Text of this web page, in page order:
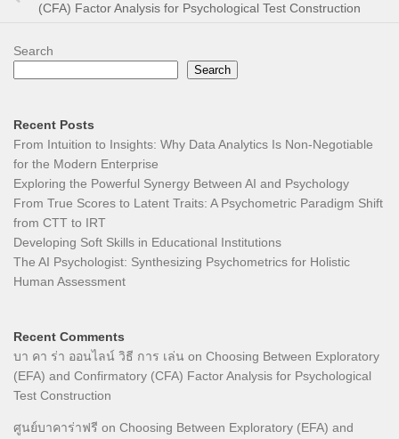
(CFA) Factor Analysis for Psychological Test Construction
Search
Search
Recent Posts
From Intuition to Insights: Why Data Analytics Is Non-Negotiable
for the Modern Enterprise
Exploring the Powerful Synergy Between AI and Psychology
From True Scores to Latent Traits: A Psychometric Paradigm Shift
from CTT to IRT
Developing Soft Skills in Educational Institutions
The AI Psychologist: Synthesizing Psychometrics for Holistic
Human Assessment
Recent Comments
บา คา ร่า ออนไลน์ วิธี การ เล่น on Choosing Between Exploratory
(EFA) and Confirmatory (CFA) Factor Analysis for Psychological
Test Construction
ศูนย์บาคาร่าฟรี on Choosing Between Exploratory (EFA) and